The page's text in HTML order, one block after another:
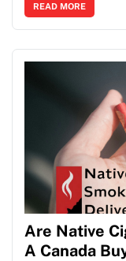
READ MORE
Are Native
A Canada